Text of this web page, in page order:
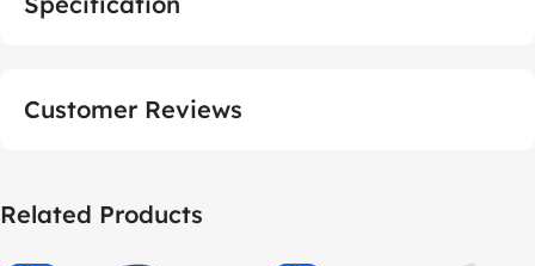
Customer Reviews
Related Products